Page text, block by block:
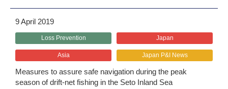
9 April 2019
Loss Prevention Japan
Asia Japan P&I News
Measures to assure safe navigation during the peak
season of drift-net fishing in the Seto Inland Sea